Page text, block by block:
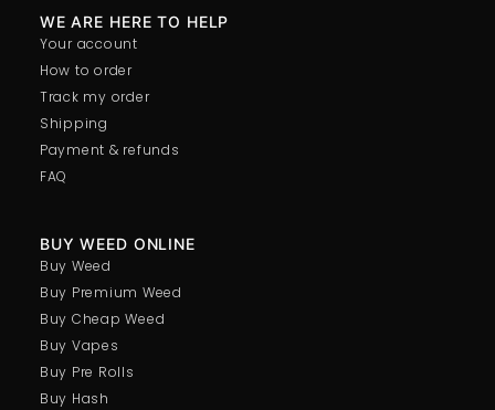
BUY WEED ONLINE
Buy Weed
Buy Premium Weed
Buy Cheap Weed
Buy Vapes
Buy Pre Rolls
Buy Hash
Your account
How to order
Track my order
Shipping
Payment & refunds
FAQ
WE ARE HERE TO HELP